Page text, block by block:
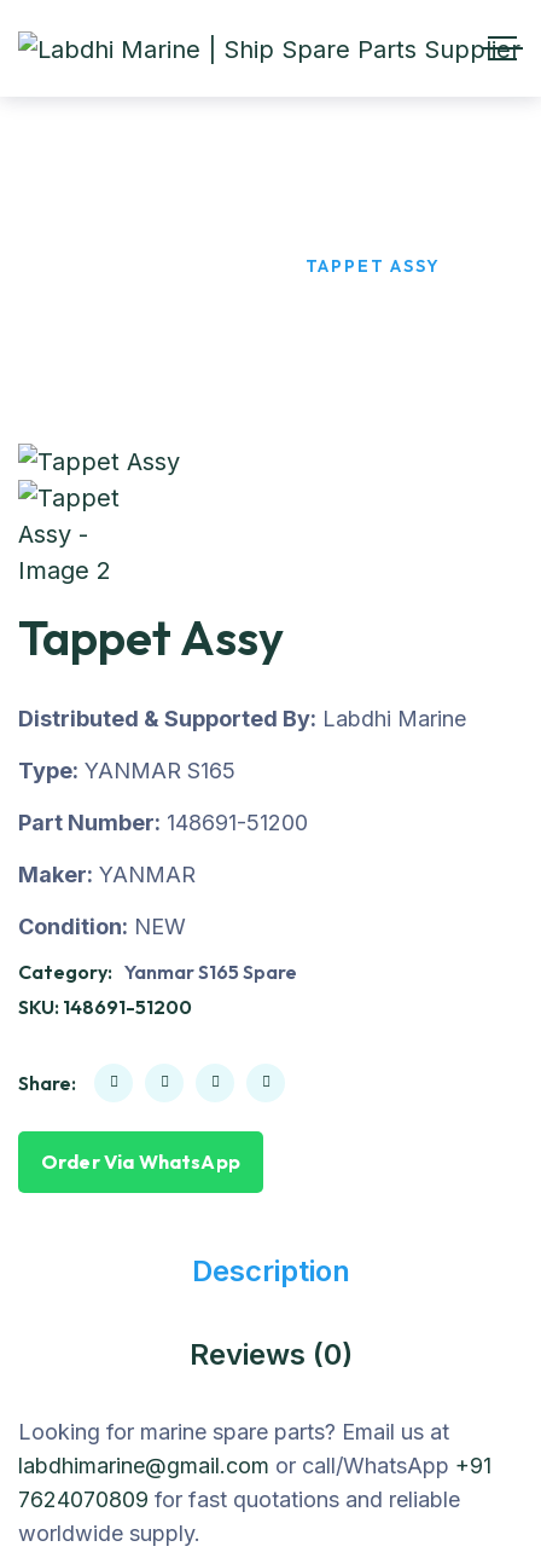
TAPPET ASSY
Tappet Assy
Distributed & Supported By: Labdhi Marine
Type: YANMAR S165
Part Number: 148691-51200
Maker: YANMAR
Condition: NEW
Category: Yanmar S165 Spare
SKU: 148691-51200
Share:
Order Via WhatsApp
Description
Reviews (0)
Looking for marine spare parts? Email us at
labdhimarine@gmail.com or call/WhatsApp +91
7624070809 for fast quotations and reliable
worldwide supply.